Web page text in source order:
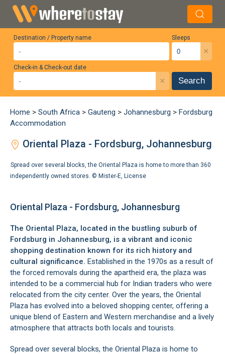
Destination / Property name Sleeps
×
Check-in & Check-out date
× Search
Home > South Africa > Gauteng > Johannesburg > Fordsburg
Accommodation
Oriental Plaza - Fordsburg, Johannesburg
Spread over several blocks, the Oriental Plaza is home to more than 360
independently owned stores. © Mister-E, License
Oriental Plaza - Fordsburg, Johannesburg
The Oriental Plaza, located in the bustling suburb of
Fordsburg in Johannesburg, is a vibrant and iconic
shopping destination known for its rich history and
cultural significance. Established in the 1970s as a result of
the forced removals during the apartheid era, the plaza was
intended to be a commercial hub for Indian traders who were
relocated from the city center. Over the years, the Oriental
Plaza has evolved into a beloved shopping center, offering a
unique blend of Eastern and Western merchandise and a lively
atmosphere that attracts both locals and tourists.
Spread over several blocks, the Oriental Plaza is home to